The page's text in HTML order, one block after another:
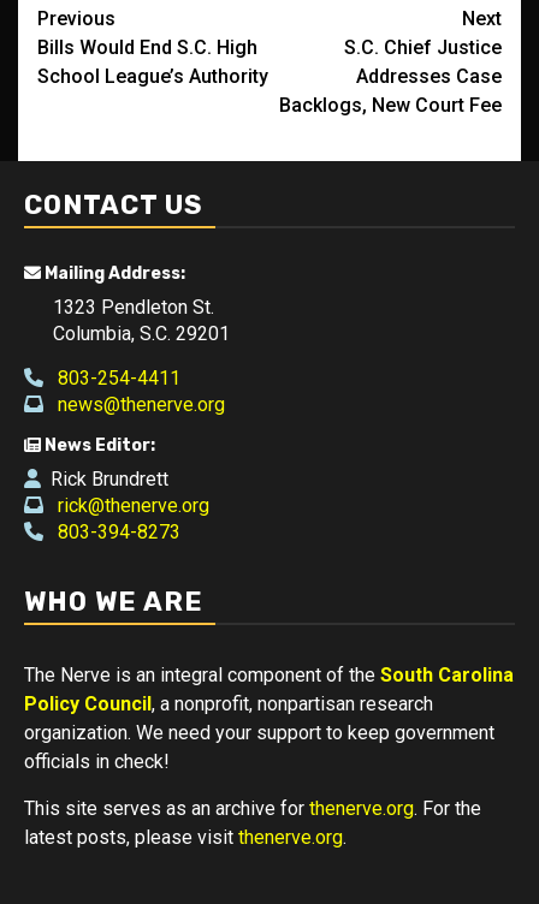
Post
navigation
Previous
Bills Would End S.C. High
School League’s Authority
Next
S.C. Chief Justice
Addresses Case
Backlogs, New Court Fee
CONTACT US
Mailing Address:
1323 Pendleton St.
Columbia, S.C. 29201
803-254-4411
news@thenerve.org
News Editor:
Rick Brundrett
rick@thenerve.org
803-394-8273
WHO WE ARE
The Nerve is an integral component of the South Carolina
Policy Council, a nonprofit, nonpartisan research
organization. We need your support to keep government
officials in check!
This site serves as an archive for thenerve.org. For the
latest posts, please visit thenerve.org.